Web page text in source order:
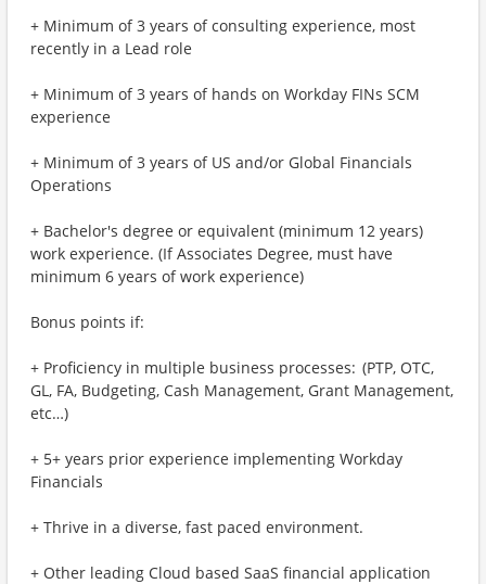
+ Minimum of 3 years of consulting experience, most
recently in a Lead role
+ Minimum of 3 years of hands on Workday FINs SCM
experience
+ Minimum of 3 years of US and/or Global Financials
Operations
+ Bachelor's degree or equivalent (minimum 12 years)
work experience. (If Associates Degree, must have
minimum 6 years of work experience)
Bonus points if:
+ Proficiency in multiple business processes: (PTP, OTC,
GL, FA, Budgeting, Cash Management, Grant Management,
etc…)
+ 5+ years prior experience implementing Workday
Financials
+ Thrive in a diverse, fast paced environment.
+ Other leading Cloud based SaaS financial application